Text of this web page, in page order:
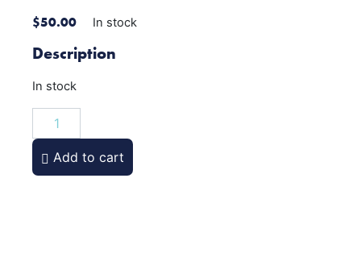
$50.00 In stock
Description
In stock
Add to cart